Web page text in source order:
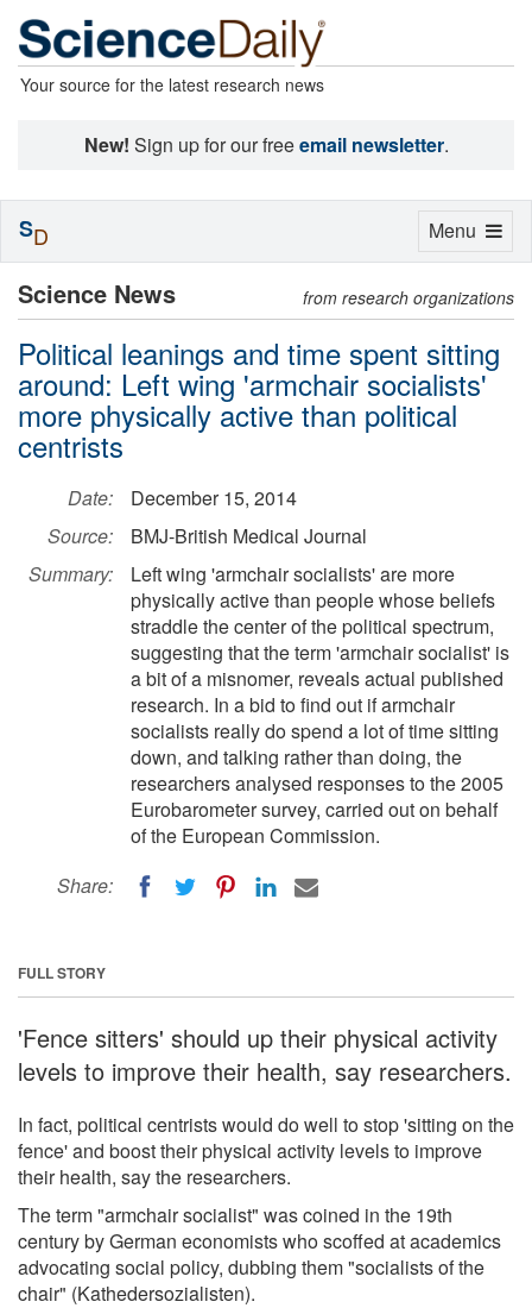
Your source for the latest research news
New! Sign up for our freeemail newsletter.
Science News from research organizations
Political leanings and time spent sitting
around: Left wing 'armchair socialists'
more physically active than political
centrists
Date:
December 15, 2014
Source:
BMJ-British Medical Journal
Summary:
Left wing 'armchair socialists' are more
physically active than people whose beliefs
straddle the center of the political spectrum,
suggesting that the term 'armchair socialist' is
a bit of a misnomer, reveals actual published
research. In a bid to find out if armchair
socialists really do spend a lot of time sitting
down, and talking rather than doing, the
researchers analysed responses to the 2005
Eurobarometer survey, carried out on behalf
of the European Commission.
Share:
FULL STORY
'Fence sitters' should up their physical activity
levels to improve their health, say researchers.
In fact, political centrists would do well to stop 'sitting on the
fence' and boost their physical activity levels to improve
their health, say the researchers.
The term "armchair socialist" was coined in the 19th
century by German economists who scoffed at academics
advocating social policy, dubbing them "socialists of the
chair" (Kathedersozialisten).
Toggle
Menu
SD